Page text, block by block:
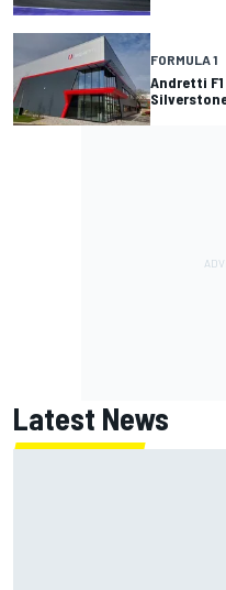
FORMULA 1
Andretti
Latest News